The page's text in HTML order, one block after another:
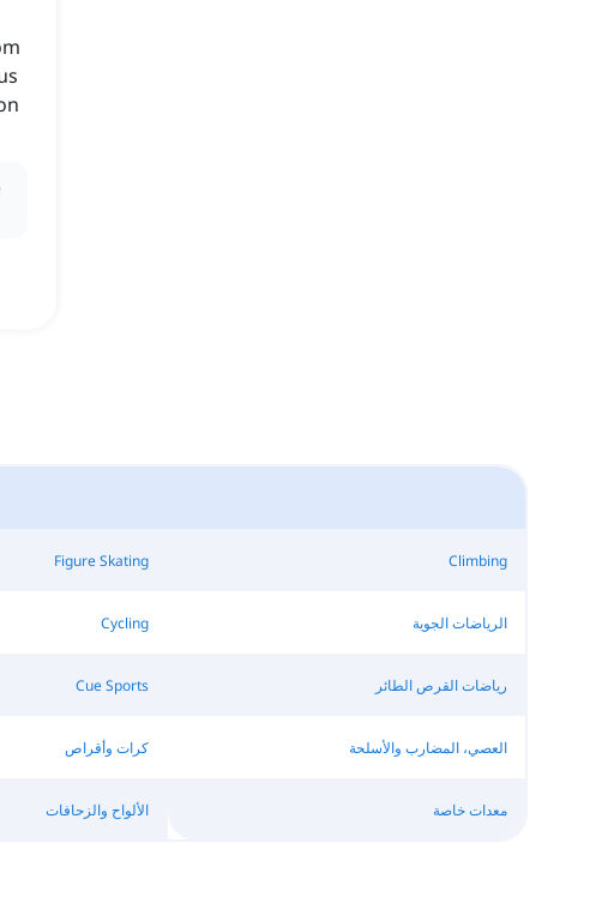
Figure Skating Climbing
Cycling الرياضات الجوية
Cue Sports رياضات القرص الطائر
كرات وأقراص العصي، المضارب والأسلحة
الألواح والزحافات معدات خاصة